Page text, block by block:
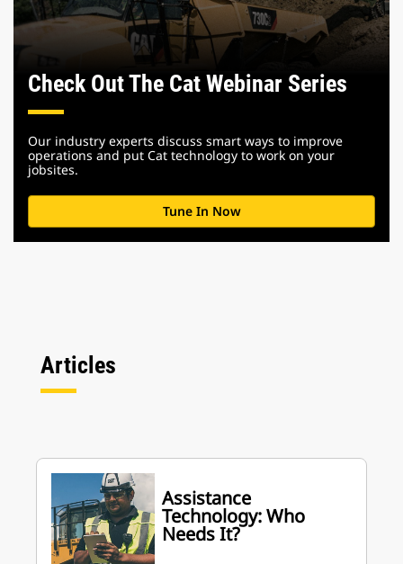
Check Out The Cat Webinar Series
Our industry experts discuss smart ways to improve
operations and put Cat technology to work on your
jobsites.
Tune In Now
Articles
Assistance
Technology: Who
Needs It?